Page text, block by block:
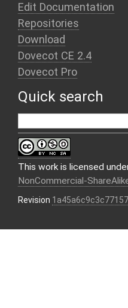
Edit Documentation
Repositories
Download
Dovecot CE 2.4
Dovecot Pro
Quick search
This work is licensed
NonCommercial-
Revision